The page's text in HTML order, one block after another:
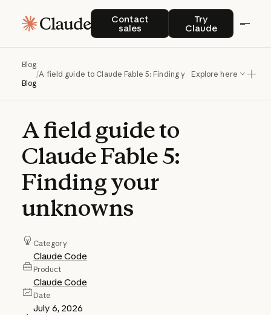
Contact
sales
Contact sales Try
Claude
Try Claude
Blog
Blog
/A field guide to Claude Fable 5: Finding your unknowns
Explore here
Afieldguideto
ClaudeFable5:
Findingyour
unknowns
Category
Claude Code
Product
Claude Code
Date
July 6, 2026